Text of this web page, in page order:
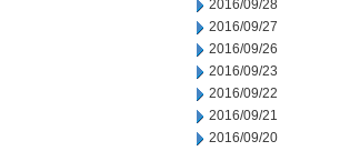
2016/09/28
2016/09/27
2016/09/26
2016/09/23
2016/09/22
2016/09/21
2016/09/20